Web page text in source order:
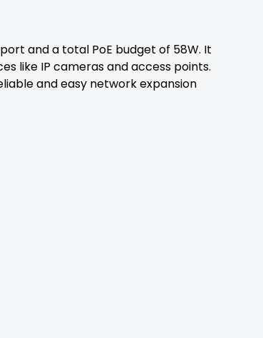
and a total PoE budget of 58W. It
like IP cameras and access points.
and easy network expansion